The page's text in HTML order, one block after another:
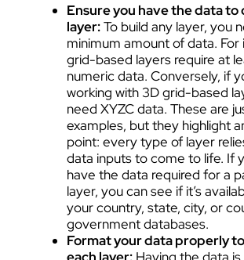
Ensure you have the data to
layer:To build any layer, you
minimum amount of data. For
grid-based layers require at
numeric data. Conversely, if
working with 3D grid-based
need XYZC data. These are
examples, but they highlight
point: every type of layer
data inputs to come to life. If
have the data required for a
layer, you can see if it’s
your country, state, city, or
government databases.
Format your data properly